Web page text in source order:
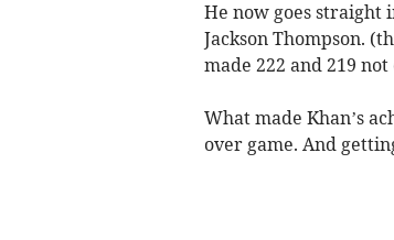
He now goes straight
Jackson Thompson.
made 222 and 219
What made Khan’s
over game. And